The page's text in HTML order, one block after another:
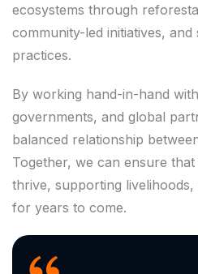
ecosystems through
community-led initiatives,
practices.
By working hand-in-hand
governments, and global
balanced relationship
Together, we can ensure
thrive, supporting
for years to come.